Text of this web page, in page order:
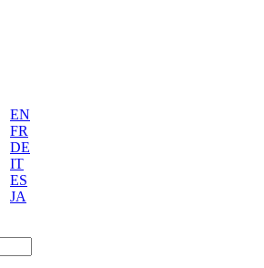
EN
FR
DE
IT
ES
JA